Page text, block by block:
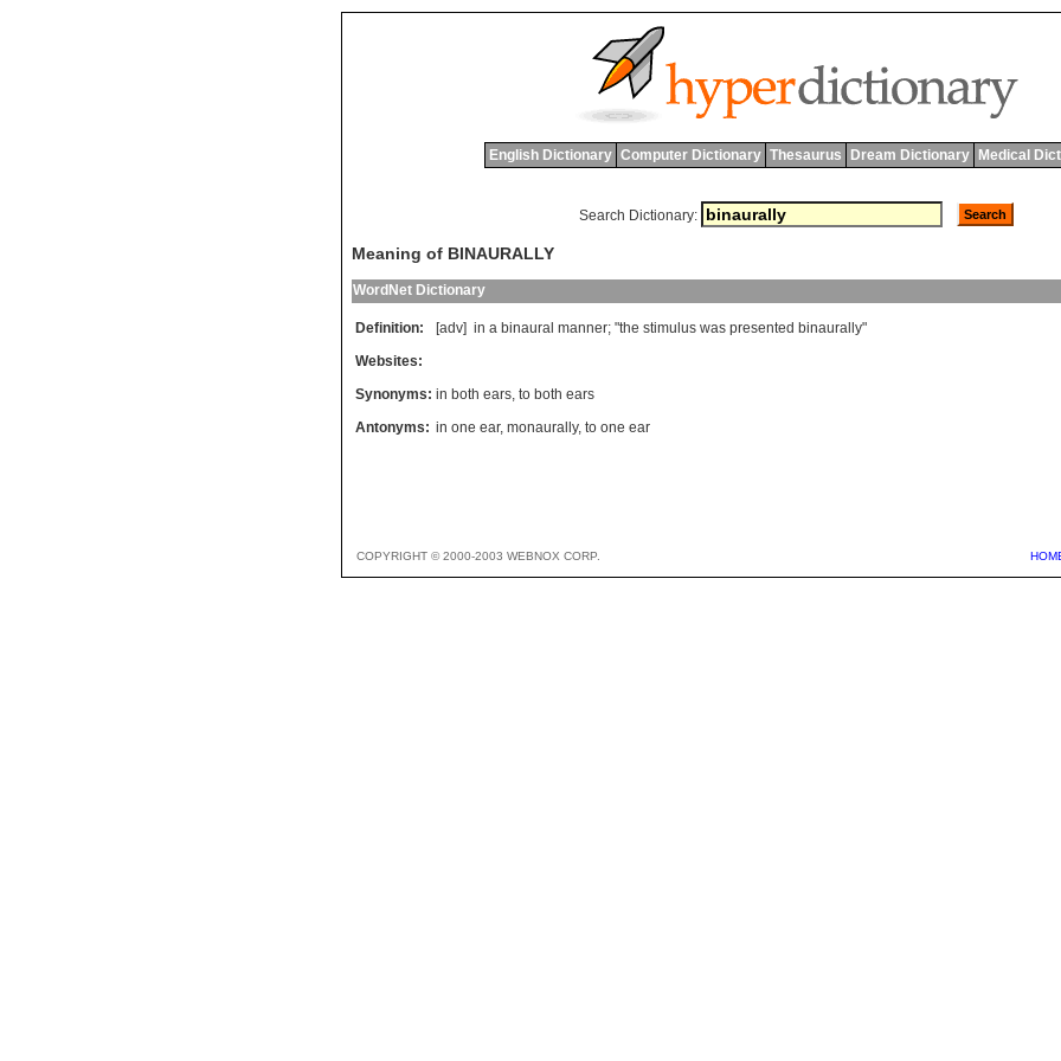
English Dictionary Computer Dictionary Thesaurus Dream Dictionary Medical
Search Dictionary:
Meaning of BINAURALLY
WordNet Dictionary
Definition: [adv] in a binaural manner; "the stimulus was presented binaurally"
Websites:
Synonyms: in both ears, to both ears
Antonyms: in one ear, monaurally, to one ear
COPYRIGHT © 2000-2003 WEBNOX CORP.